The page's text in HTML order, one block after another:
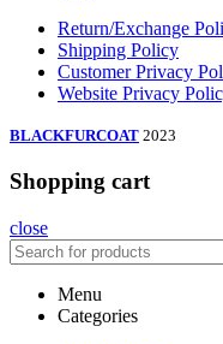
Return/Exchange
Shipping Policy
Customer Privacy
Website Privacy
BLACKFURCOAT 2023
Shopping cart
close
Menu
Categories